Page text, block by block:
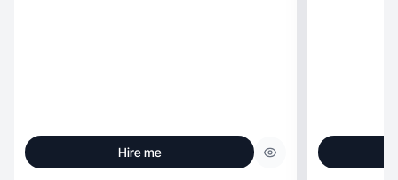
Hire me